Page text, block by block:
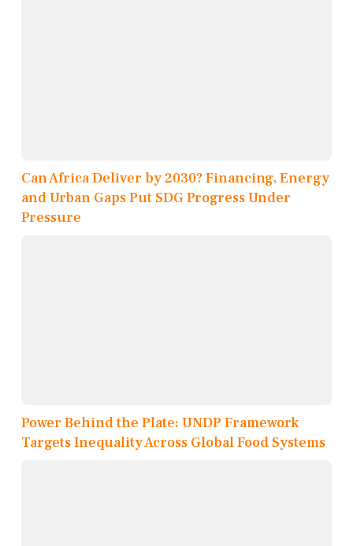
Can Africa Deliver by 2030? Financing, Energy
and Urban Gaps Put SDG Progress Under
Pressure
Power Behind the Plate: UNDP Framework
Targets Inequality Across Global Food Systems